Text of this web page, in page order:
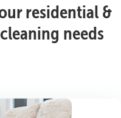
residential &
needs